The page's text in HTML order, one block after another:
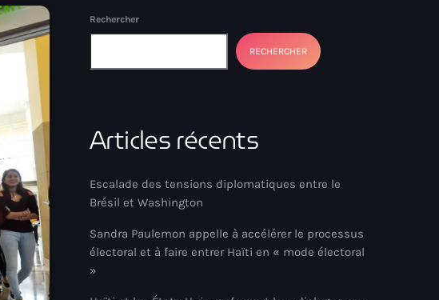
Rechercher
RECHERCHER
Articles récents
Escalade des tensions diplomatiques entre le
Brésil et Washington
Sandra Paulemon appelle à accélérer le processus
électoral et à faire entrer Haïti en « mode électoral
»